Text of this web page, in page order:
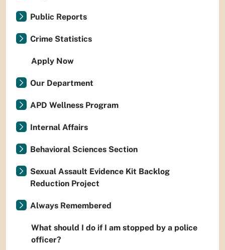
Public Reports
Crime Statistics
Apply Now
Our Department
APD Wellness Program
Internal Affairs
Behavioral Sciences Section
Sexual Assault Evidence Kit Backlog
Reduction Project
Always Remembered
What should I do if I am stopped by a police
officer?